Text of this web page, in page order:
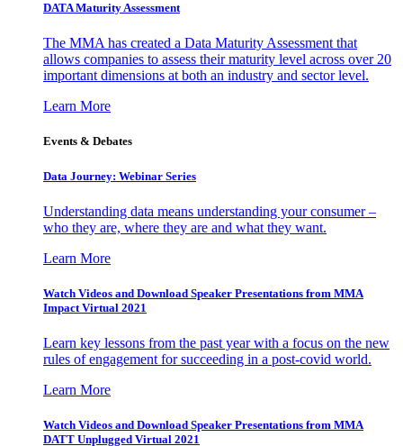
DATA Maturity Assessment
The MMA has created a Data Maturity Assessment that
allows companies to assess their maturity level across over 20
important dimensions at both an industry and sector level.
Learn More
Events & Debates
Data Journey: Webinar Series
Understanding data means understanding your consumer –
who they are, where they are and what they want.
Learn More
Watch Videos and Download Speaker Presentations from MMA
Impact Virtual 2021
Learn key lessons from the past year with a focus on the new
rules of engagement for succeeding in a post-covid world.
Learn More
Watch Videos and Download Speaker Presentations from MMA
DATT Unplugged Virtual 2021